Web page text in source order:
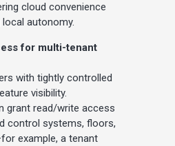
cloud convenience
autonomy.
for multi-tenant
with tightly controlled
visibility.
grant read/write access
control systems, floors,
example, a tenant